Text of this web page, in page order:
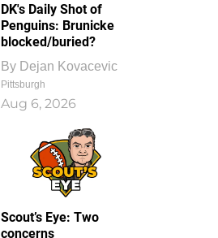
DK's Daily Shot of
Penguins: Brunicke
blocked/buried?
By Dejan Kovacevic
Pittsburgh
Aug 6, 2026
Scout’s Eye: Two
concerns